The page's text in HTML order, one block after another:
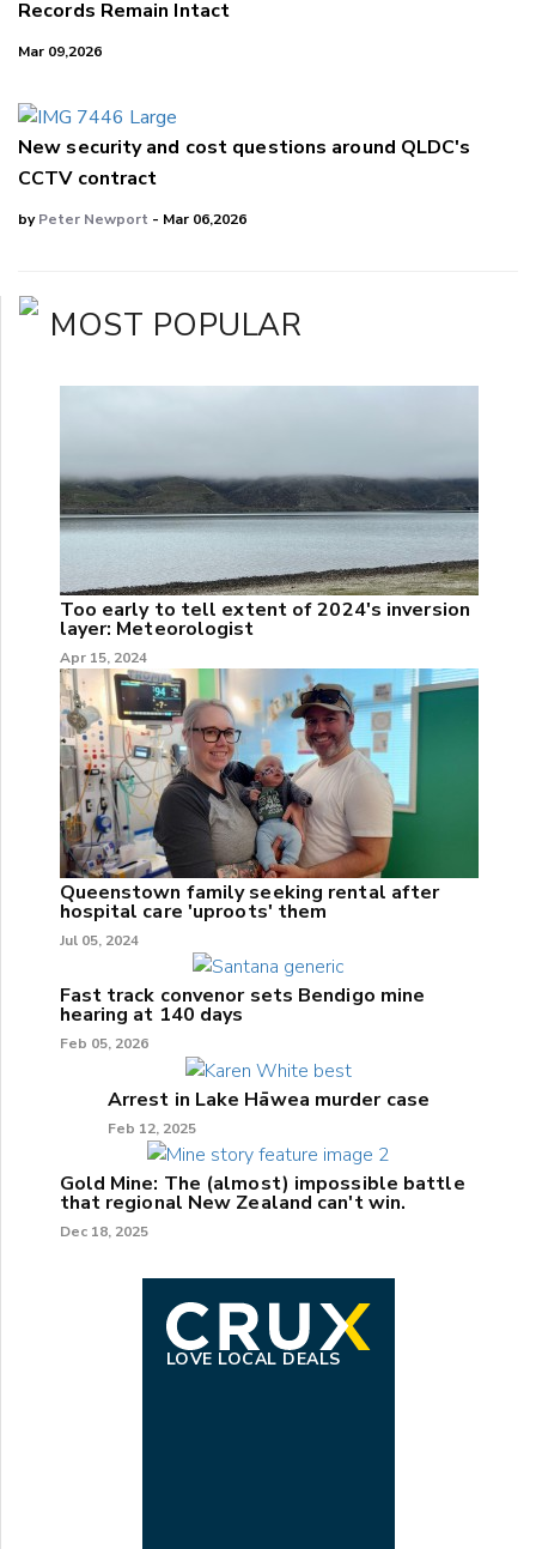
Records Remain Intact
Mar 09,2026
New security and cost questions around QLDC's
CCTV contract
byPeter Newport - Mar 06,2026
MOST POPULAR
Too early to tell extent of 2024's inversion
layer: Meteorologist
Apr 15, 2024
Queenstown family seeking rental after
hospital care 'uproots' them
Jul 05, 2024
Fast track convenor sets Bendigo mine
hearing at 140 days
Feb 05, 2026
Arrest in Lake Hāwea murder case
Feb 12, 2025
Gold Mine: The (almost) impossible battle
that regional New Zealand can't win.
Dec 18, 2025
LOVE LOCAL DEALS